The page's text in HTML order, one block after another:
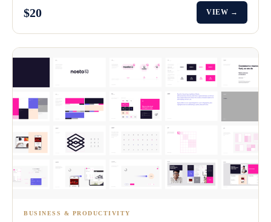
$20 VIEW →
BUSINESS & PRODUCTIVITY